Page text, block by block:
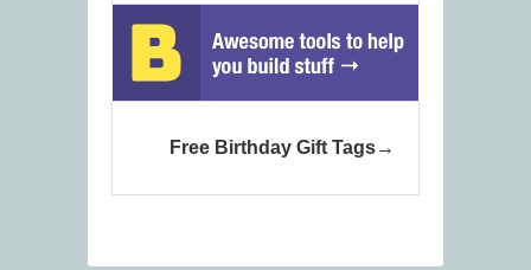
Free Birthday Gift Tags